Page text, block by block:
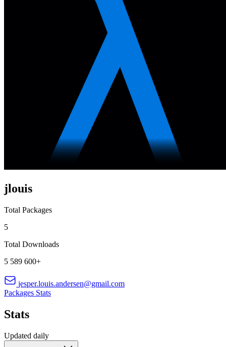
jlouis
Total Packages
5
Total Downloads
5 589 600+
jesper.louis.andersen@gmail.com
Packages Stats
Stats
Updated daily